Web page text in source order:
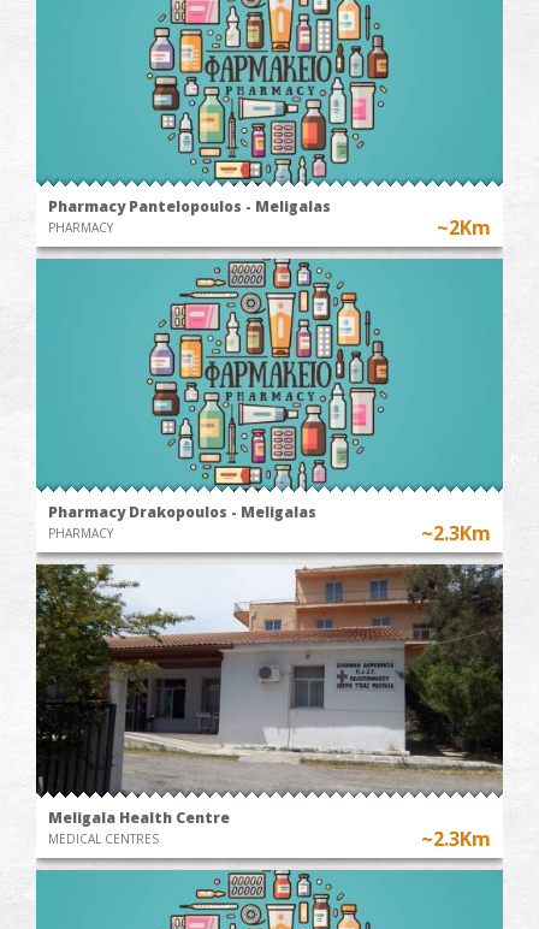
Pharmacy Pantelopoulos - Meligalas
PHARMACY ~2Km
Pharmacy Drakopoulos - Meligalas
PHARMACY ~2.3Km
Meligala Health Centre
MEDICAL CENTRES ~2.3Km